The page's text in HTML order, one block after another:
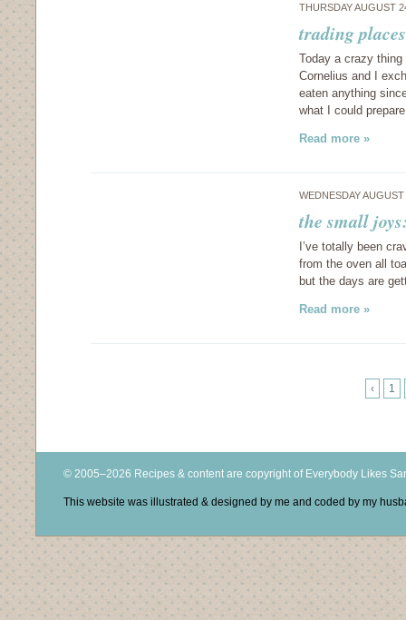
THURSDAY AUGUST
trading
Today a crazy
Cornelius and I
eaten anything
what I could
Read more »
WEDNESDAY
the small
I’ve totally been
from the oven all
but the days are
Read more »
‹ 1
© 2005–2026 Recipes & content are copyright of Everybody Likes
This website was illustrated & designed by me and coded by my